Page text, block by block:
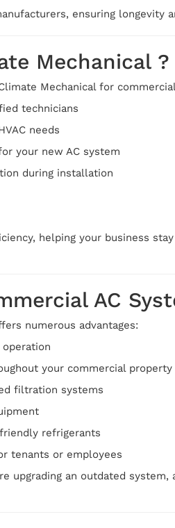
ensuring longevity
Mechanical ?
Mechanical for
technicians
needs
your new AC system
during installation
helping your business
AC
numerous advantages:
your commercial property
filtration systems
refrigerants
tenants or employees
upgrading an outdated